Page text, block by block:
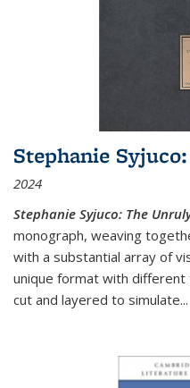
Stephanie
2024
Stephanie Syjuco: The
monograph, weaving
with a substantial array of
unique format with
cut and layered to simulate...